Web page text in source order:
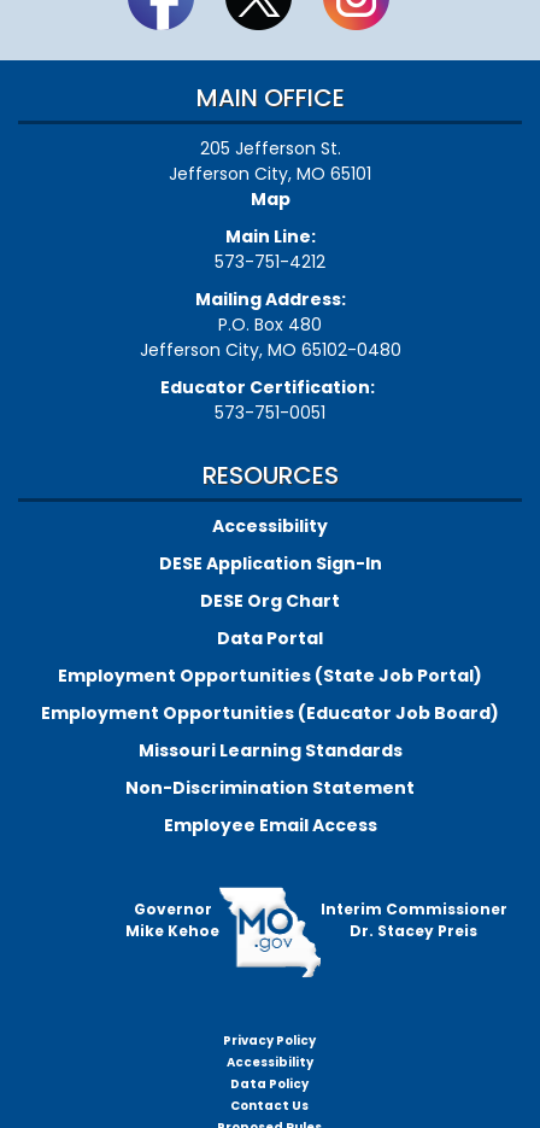
MAIN OFFICE
205 Jefferson St.
Jefferson City, MO 65101
Map
Main Line:
573-751-4212
Mailing Address:
P.O. Box 480
Jefferson City, MO 65102-0480
Educator Certification:
573-751-0051
RESOURCES
Accessibility
DESE Application Sign-In
DESE Org Chart
Data Portal
Employment Opportunities (State Job Portal)
Employment Opportunities (Educator Job Board)
Missouri Learning Standards
Non-Discrimination Statement
Employee Email Access
Governor
Mike Kehoe
Interim Commissioner
Dr. Stacey Preis
Privacy Policy
Accessibility
Data Policy
Contact Us